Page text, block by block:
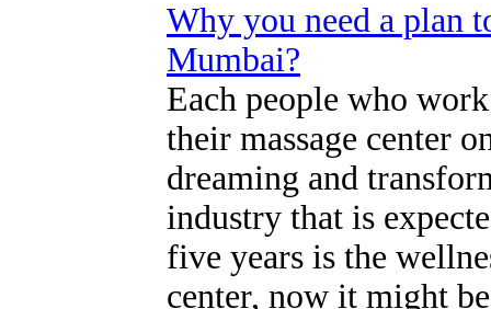
Why you need a plan
Mumbai?
Each people who
their massage center
dreaming and
industry that is
five years is the
center, now it might